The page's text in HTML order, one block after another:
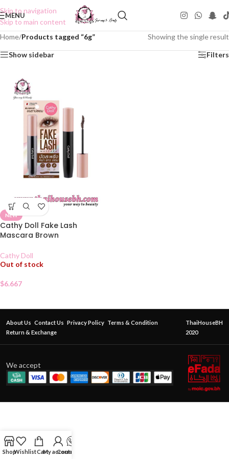
Skip to navigation
Skip to main content
MENU
Home/Products tagged “6g” Showing the single result
Show sidebar Filters
NEW
Cathy Doll Fake Lash
Mascara Brown
Cathy Doll
Out of stock
$6.667
About Us Contact Us Privacy Policy Terms & Condition
Return & Exchange
ThaiHouseBH
2020
We accept
ShopWishlistCartMy account
Contact Us